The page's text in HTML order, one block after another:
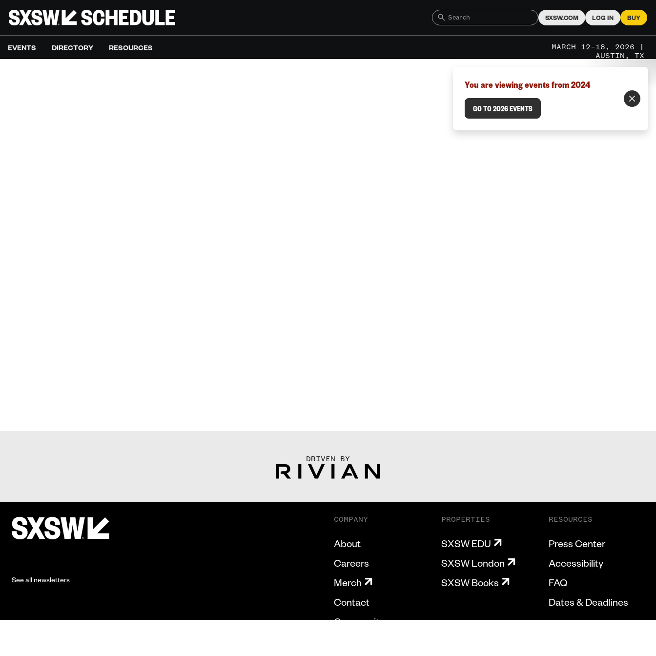
SXSW.COM LOG IN BUY
EVENTS DIRECTORY RESOURCES
MARCH 12–18, 2026 |
AUSTIN, TX
You are viewing events from 2024
GO TO 2026 EVENTS
DRIVEN BY
See all newsletters
COMPANY
About
Careers
Merch
Contact
Community
PROPERTIES
SXSW EDU
SXSW London
SXSW Books
RESOURCES
Press Center
Accessibility
FAQ
Dates & Deadlines